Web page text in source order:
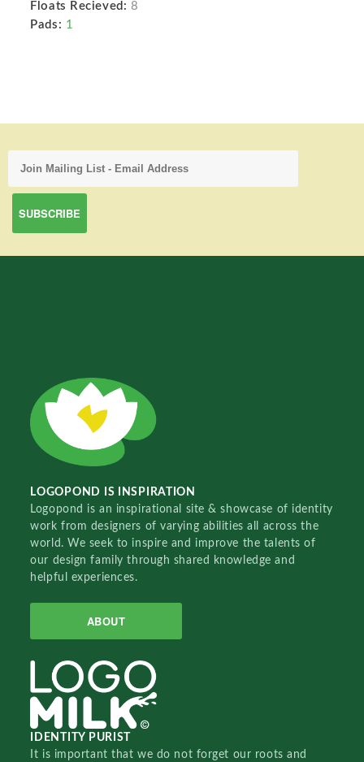
Floats Recieved: 8
Pads: 1
LOGOPOND IS INSPIRATION
Logopond is an inspirational site & showcase of identity
work from designers of varying abilities all across the
world. We seek to inspire and improve the talents of
our design family through shared knowledge and
helpful experiences.
ABOUT
IDENTITY PURIST
It is important that we do not forget our roots and